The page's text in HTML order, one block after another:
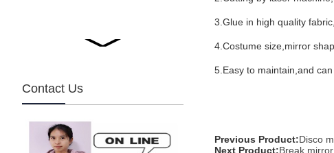
mirror bird is made by
mirror football character
Contact Us
3.Glue in high quality
4.Costume size,mirror
5.Easy to maintain,and
Previous Product:Disco
Next Product:Break